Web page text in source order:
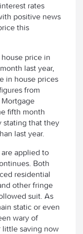
rates
positive news
this
price in
last year,
in house prices
from
fifth month
stating that they
last year.
applied to
Both
residential
other fringe
suit. As
static or even
wary of
little saving now